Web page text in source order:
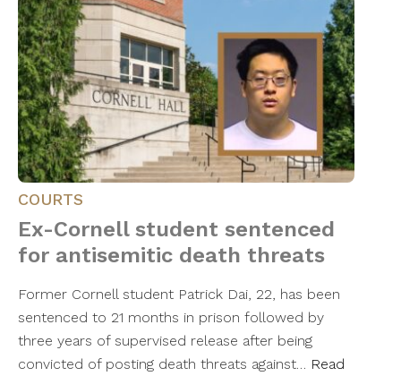
COURTS
Ex-Cornell student sentenced
for antisemitic death threats
Former Cornell student Patrick Dai, 22, has been
sentenced to 21 months in prison followed by
three years of supervised release after being
convicted of posting death threats against… Read